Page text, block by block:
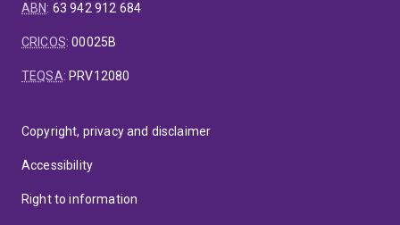
ABN: 63 942 912 684
CRICOS:00025B
TEQSA: PRV12080
Copyright, privacy and disclaimer
Accessibility
Right to information